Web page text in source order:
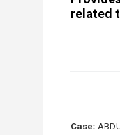
related
Case: